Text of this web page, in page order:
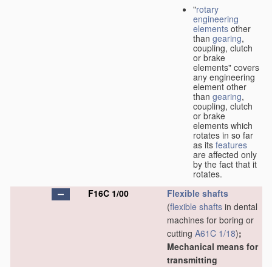
"rotary
engineering
elements other
than gearing,
coupling, clutch
or brake
elements" covers
any engineering
element other
than gearing,
coupling, clutch
or brake
elements which
rotates in so far
as its features
are affected only
by the fact that it
rotates.
F16C 1/00
Flexible shafts
(flexible shafts in dental
machines for boring or
cutting A61C 1/18);
Mechanical means for
transmitting